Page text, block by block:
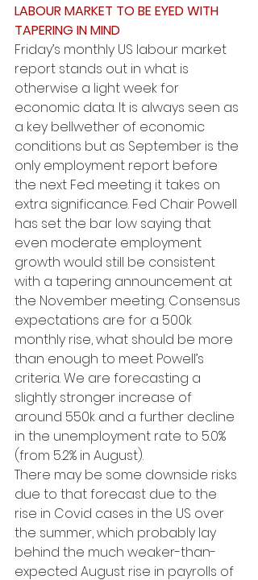
LABOUR MARKET TO BE EYED WITH
TAPERING IN MIND
Friday’s monthly US labour market
report stands out in what is
otherwise a light week for
economic data. It is always seen as
a key bellwether of economic
conditions but as September is the
only employment report before
the next Fed meeting it takes on
extra significance. Fed Chair Powell
has set the bar low saying that
even moderate employment
growth would still be consistent
with a tapering announcement at
the November meeting. Consensus
expectations are for a 500k
monthly rise, what should be more
than enough to meet Powell’s
criteria. We are forecasting a
slightly stronger increase of
around 550k and a further decline
in the unemployment rate to 5.0%
(from 5.2% in August).
There may be some downside risks
due to that forecast due to the
rise in Covid cases in the US over
the summer, which probably lay
behind the much weaker-than-
expected August rise in payrolls of